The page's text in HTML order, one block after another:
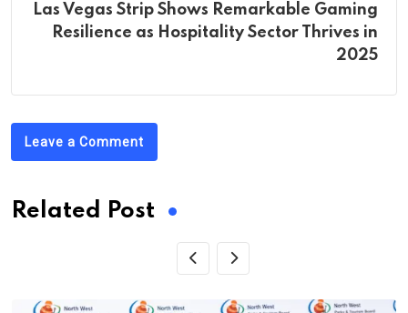
Las Vegas Strip Shows Remarkable Gaming
Resilience as Hospitality Sector Thrives in
2025
Leave a Comment
Related Post